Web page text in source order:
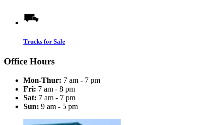
Trucks for Sale
Office Hours
Mon-Thur: 7 am - 7 pm
Fri: 7 am - 8 pm
Sat: 7 am - 7 pm
Sun: 9 am - 5 pm